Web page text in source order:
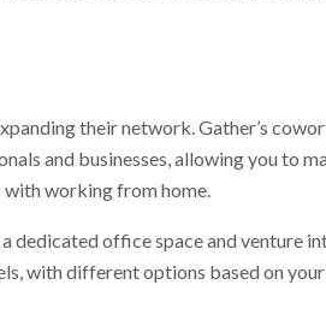
their network. Gather’s
and businesses, allowing you to
with working from home.
dedicated office space and venture
with different options based on your